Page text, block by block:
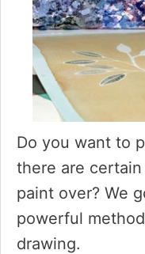
Do you want to
there are certain
paint over? We
powerful
drawing.